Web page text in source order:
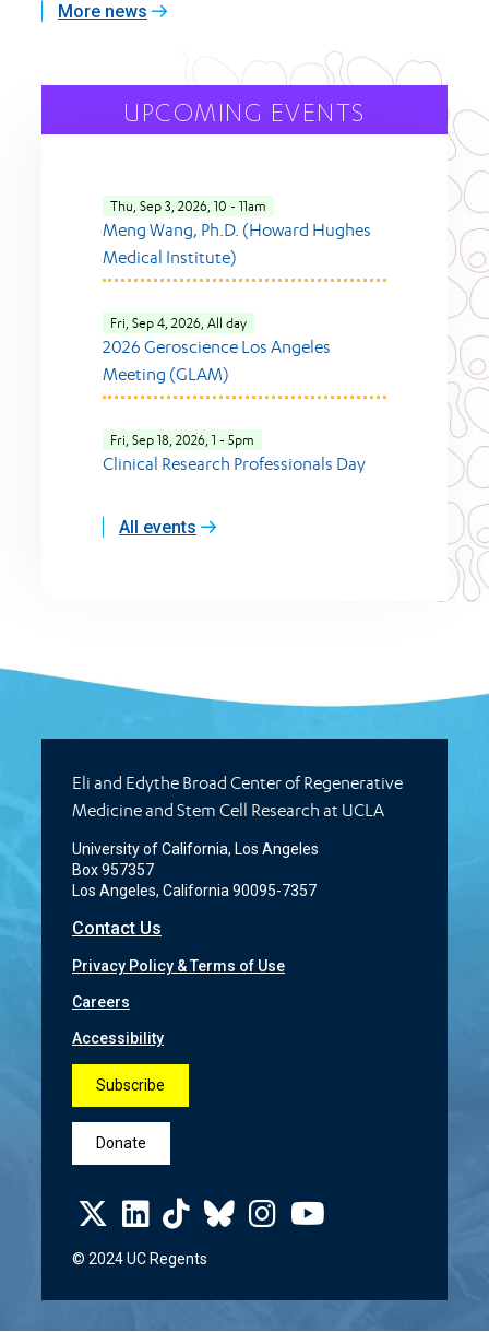
More news
UPCOMING EVENTS
Thu, Sep 3, 2026, 10 - 11am
Meng Wang, Ph.D. (Howard Hughes
Medical Institute)
Fri, Sep 4, 2026, All day
2026 Geroscience Los Angeles
Meeting (GLAM)
Fri, Sep 18, 2026, 1 - 5pm
Clinical Research Professionals Day
All events
Eli and Edythe Broad Center of Regenerative
Medicine and Stem Cell Research at UCLA
University of California, Los Angeles
Box 957357
Los Angeles, California 90095-7357
Contact Us
Privacy Policy & Terms of Use
Careers
Accessibility
Subscribe
Donate
© 2024 UC Regents